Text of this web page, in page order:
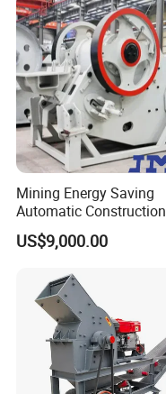
Mining Energy Saving
Automatic Construction
Long Life Crusher
Equipment
US$9,000.00